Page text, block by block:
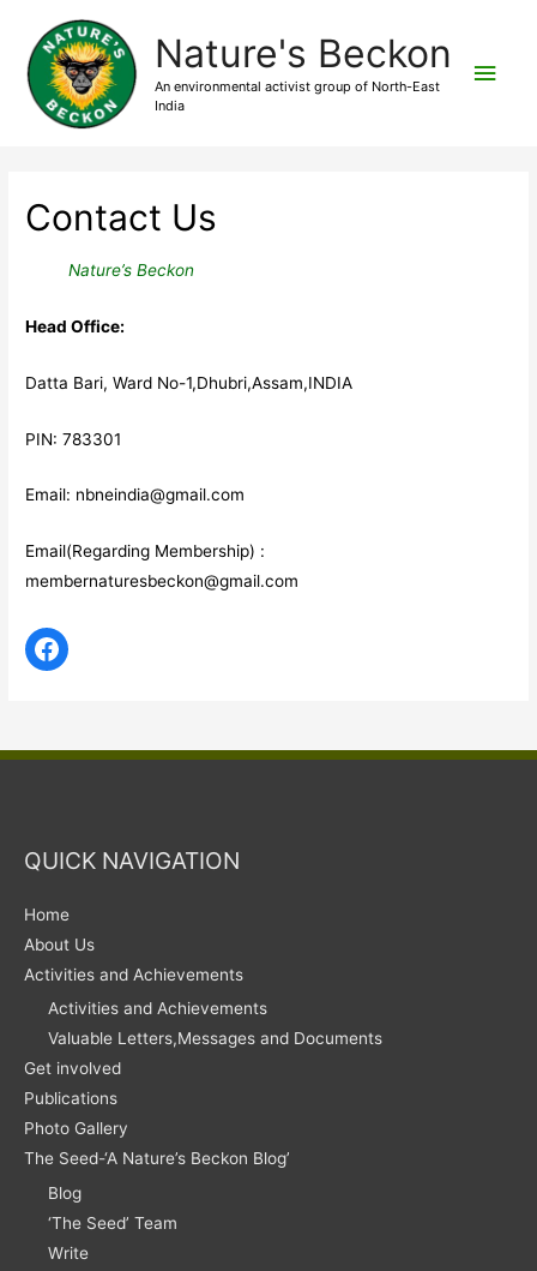
Nature's Beckon
An environmental activist group of North-East
India
Main
Contact Us
Nature’s Beckon
Head Office:
Datta Bari, Ward No-1,Dhubri,Assam,INDIA
PIN: 783301
Email: nbneindia@gmail.com
Email(Regarding Membership) :
membernaturesbeckon@gmail.com
QUICK NAVIGATION
Home
About Us
Activities and Achievements
Activities and Achievements
Valuable Letters,Messages and Documents
Get involved
Publications
Photo Gallery
The Seed-‘A Nature’s Beckon Blog’
Blog
‘The Seed’ Team
Write